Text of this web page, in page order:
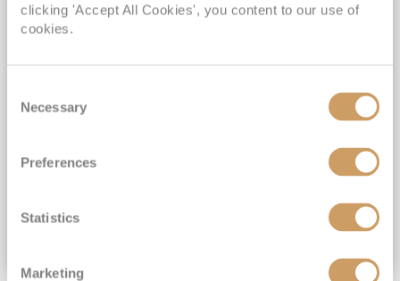
clicking 'Accept All Cookies', you content to our use of
cookies.
Selection
Necessary
Preferences
Statistics
Marketing
Traditional No-Fly British Cruising from Southampton*
Exclusive FREE Door to Door Transfers up to 150 miles each way*
(full fare £15,499)